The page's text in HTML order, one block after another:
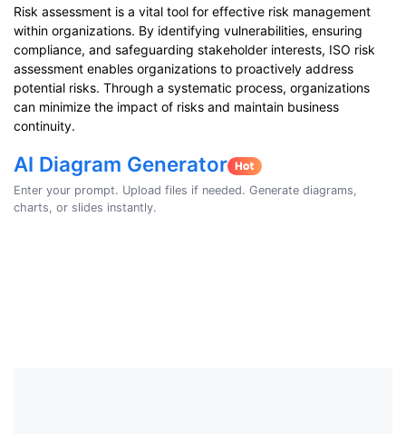
Risk assessment is a vital tool for effective risk management
within organizations. By identifying vulnerabilities, ensuring
compliance, and safeguarding stakeholder interests, ISO risk
assessment enables organizations to proactively address
potential risks. Through a systematic process, organizations
can minimize the impact of risks and maintain business
continuity.
AI Diagram Generator
Enter your prompt. Upload files if needed. Generate diagrams,
charts, or slides instantly.